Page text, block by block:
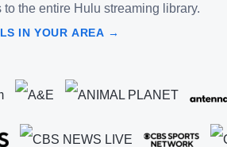
the entire Hulu streaming library.
IN YOUR AREA →